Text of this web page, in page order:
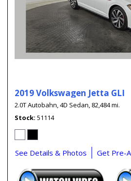
2019 Volkswagen Jetta GLI
2.0T Autobahn,4D Sedan, 82,484 mi.
Stock 51114
See Details & Photos Get Pre-